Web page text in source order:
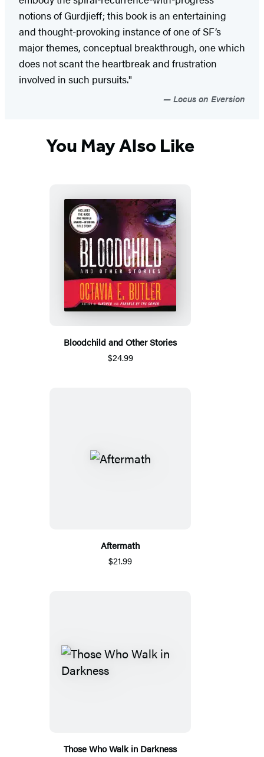
notions of Gurdjieff; this book is an entertaining
and thought-provoking instance of one of SF’s
major themes, conceptual breakthrough, one which
does not scant the heartbreak and frustration
involved in such pursuits."
Locus on Eversion
You May Also Like
Bloodchild and Other Stories
$24.99
Aftermath
$21.99
Those Who Walk in Darkness